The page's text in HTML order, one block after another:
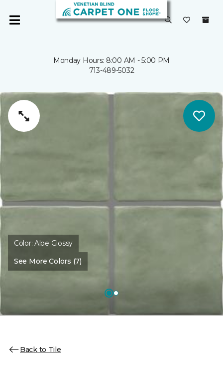
Monday Hours: 8:00 AM - 5:00 PM
713-489-5032
Color:Aloe Glossy
See More Colors (7)
Back to Tile